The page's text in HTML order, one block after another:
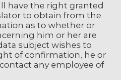
have the right granted
to obtain from the
as to whether or
him or her are
subject wishes to
of confirmation, he or
any employee of